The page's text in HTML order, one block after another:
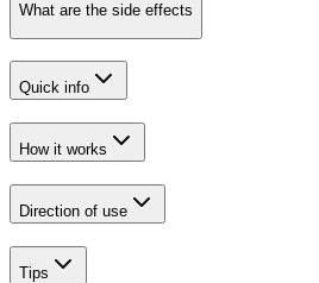
What are the side effects
Quick info
How it works
Direction of use
Tips